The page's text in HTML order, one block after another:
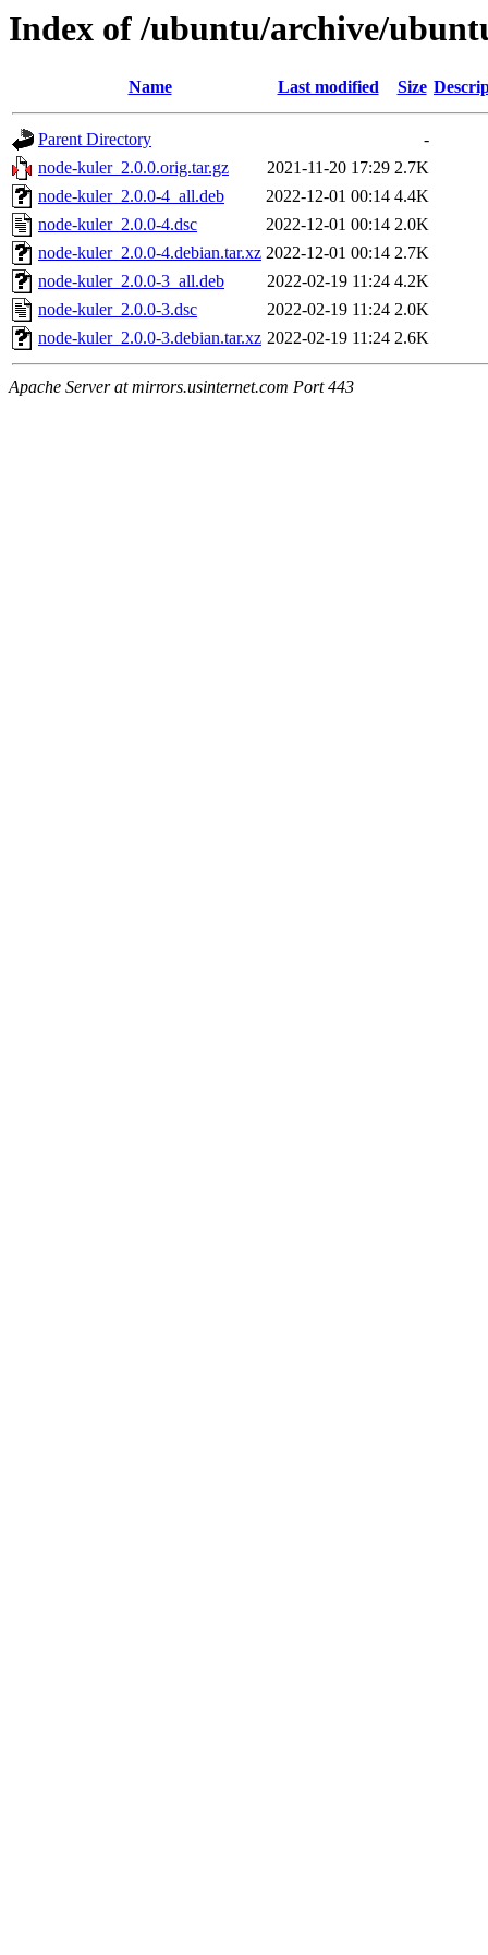
Index of /ubuntu/archive/
Name Last modified Size
Parent Directory
-
node-kuler_2.0.0.orig.tar.gz
2021-11-20 17:29 2.7K
node-kuler_2.0.0-4_all.deb
2022-12-01 00:14 4.4K
node-kuler_2.0.0-4.dsc
2022-12-01 00:14 2.0K
node-kuler_2.0.0-4.debian.tar.xz 2022-12-01 00:14 2.7K
node-kuler_2.0.0-3_all.deb
2022-02-19 11:24 4.2K
node-kuler_2.0.0-3.dsc
2022-02-19 11:24 2.0K
node-kuler_2.0.0-3.debian.tar.xz 2022-02-19 11:24 2.6K
Apache Server at mirrors.usinternet.com Port 443